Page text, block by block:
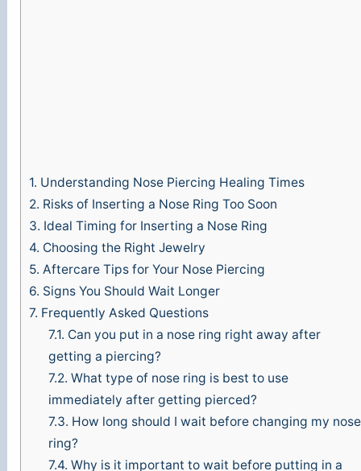
1. Understanding Nose Piercing Healing Times
2. Risks of Inserting a Nose Ring Too Soon
3. Ideal Timing for Inserting a Nose Ring
4. Choosing the Right Jewelry
5. Aftercare Tips for Your Nose Piercing
6. Signs You Should Wait Longer
7. Frequently Asked Questions
7.1. Can you put in a nose ring right away after
getting a piercing?
7.2. What type of nose ring is best to use
immediately after getting pierced?
7.3. How long should I wait before changing my nose
ring?
7.4. Why is it important to wait before putting in a